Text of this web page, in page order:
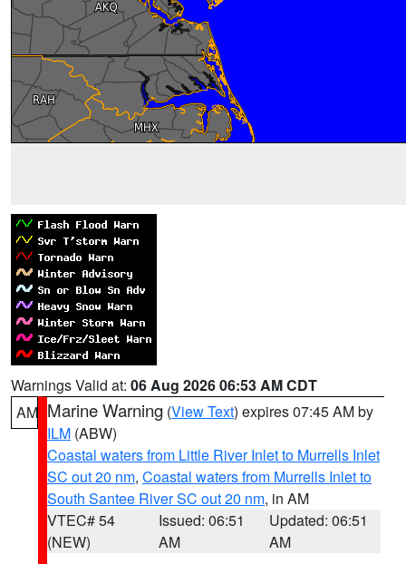
Warnings Valid at: 06 Aug 2026 06:53 AM CDT
AM Marine Warning (View Text) expires 07:45 AM by
ILM (ABW)
Coastal waters from Little River Inlet to Murrells Inlet
SC out 20 nm, Coastal waters from Murrells Inlet to
South Santee River SC out 20 nm, in AM
VTEC# 54
(NEW)
Issued: 06:51
AM
Updated: 06:51
AM